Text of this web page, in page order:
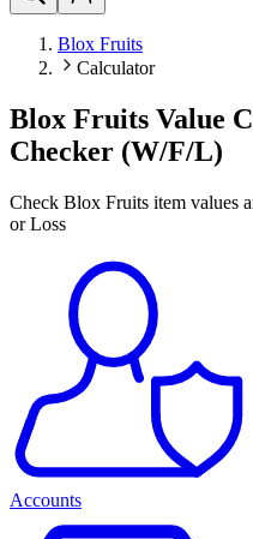
Blox Fruits
Calculator
Blox Fruits Value
Checker (W/F/L)
Check Blox Fruits item values
or Loss
Accounts